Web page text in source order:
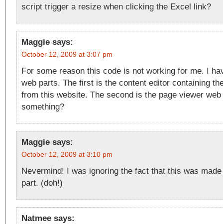
script trigger a resize when clicking the Excel link?
Maggie says:
October 12, 2009 at 3:07 pm
For some reason this code is not working for me. I
web parts. The first is the content editor containing
from this website. The second is the page viewer
something?
Maggie says:
October 12, 2009 at 3:10 pm
Nevermind! I was ignoring the fact that this was
part. (doh!)
Natmee says: